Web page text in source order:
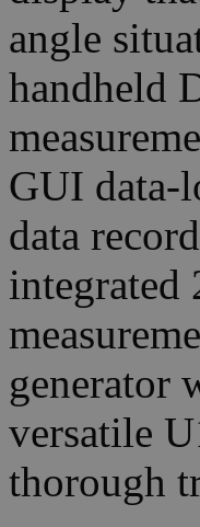
angle
handheld
GUI data-
data
integrated
generator
versatile
thorough